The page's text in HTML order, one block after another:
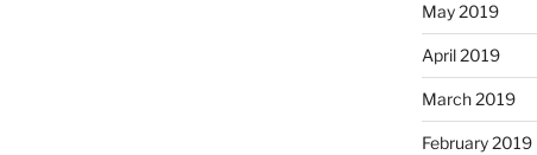
May 2019
April 2019
March 2019
February 2019